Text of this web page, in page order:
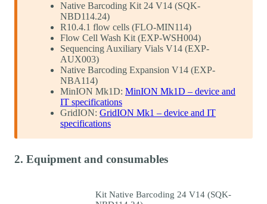
Native Barcoding Kit 24 V14 (SQK-
NBD114.24)
R10.4.1 flow cells (FLO-MIN114)
Flow Cell Wash Kit (EXP-WSH004)
Sequencing Auxiliary Vials V14 (EXP-
AUX003)
Native Barcoding Expansion V14 (EXP-
NBA114)
MinION Mk1D: MinION Mk1D – device and
IT specifications
GridION: GridION Mk1 – device and IT
specifications
2. Equipment and consumables
Kit Native Barcoding 24 V14 (SQK-